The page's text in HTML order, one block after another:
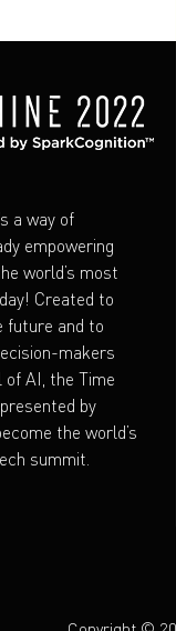
a way of
empowering
world’s most
Created to
future and to
makers
AI, the Time
by
the world’s
summit.